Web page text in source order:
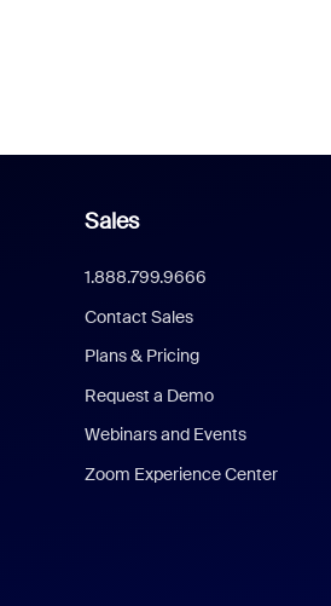
Sales
1.888.799.9666
Contact Sales
Plans & Pricing
Request a Demo
Webinars and Events
Zoom Experience Center